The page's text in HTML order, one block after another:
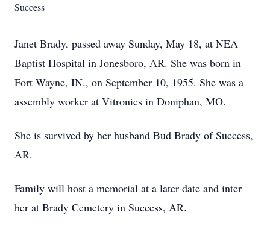
Success
Janet Brady, passed away Sunday, May 18, at NEA
Baptist Hospital in Jonesboro, AR. She was born in
Fort Wayne, IN., on September 10, 1955. She was a
assembly worker at Vitronics in Doniphan, MO.
She is survived by her husband Bud Brady of Success,
AR.
Family will host a memorial at a later date and inter
her at Brady Cemetery in Success, AR.